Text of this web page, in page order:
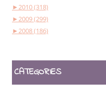
►2010 (318)
►2009 (299)
►2008 (186)
CATEGORIES